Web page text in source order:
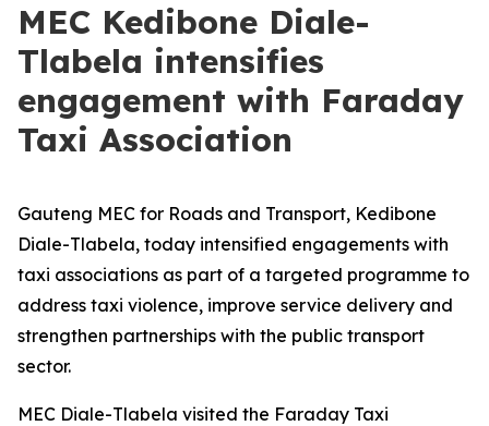
MEC Kedibone Diale-
Tlabela intensifies
engagement with Faraday
Taxi Association
Gauteng MEC for Roads and Transport, Kedibone
Diale-Tlabela, today intensified engagements with
taxi associations as part of a targeted programme to
address taxi violence, improve service delivery and
strengthen partnerships with the public transport
sector.
MEC Diale-Tlabela visited the Faraday Taxi